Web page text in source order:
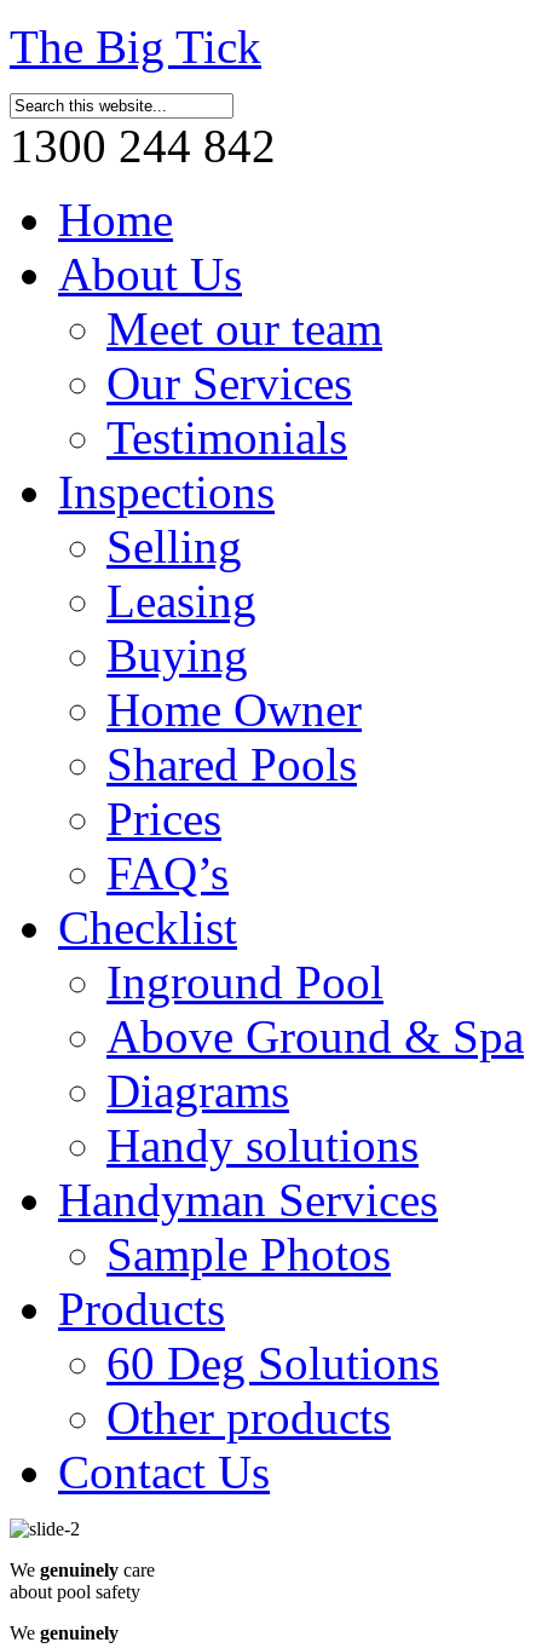
The Big Tick
1300 244 842
Home
About Us
Meet our team
Our Services
Testimonials
Inspections
Selling
Leasing
Buying
Home Owner
Shared Pools
Prices
FAQ’s
Checklist
Inground Pool
Above Ground & Spa
Diagrams
Handy solutions
Handyman Services
Sample Photos
Products
60 Deg Solutions
Other products
Contact Us
We genuinely care
about pool safety
We genuinely